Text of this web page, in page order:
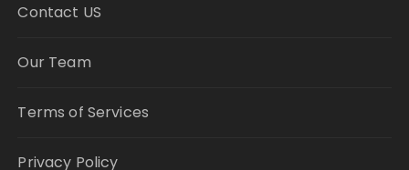
Contact US
Our Team
Terms of Services
Privacy Policy